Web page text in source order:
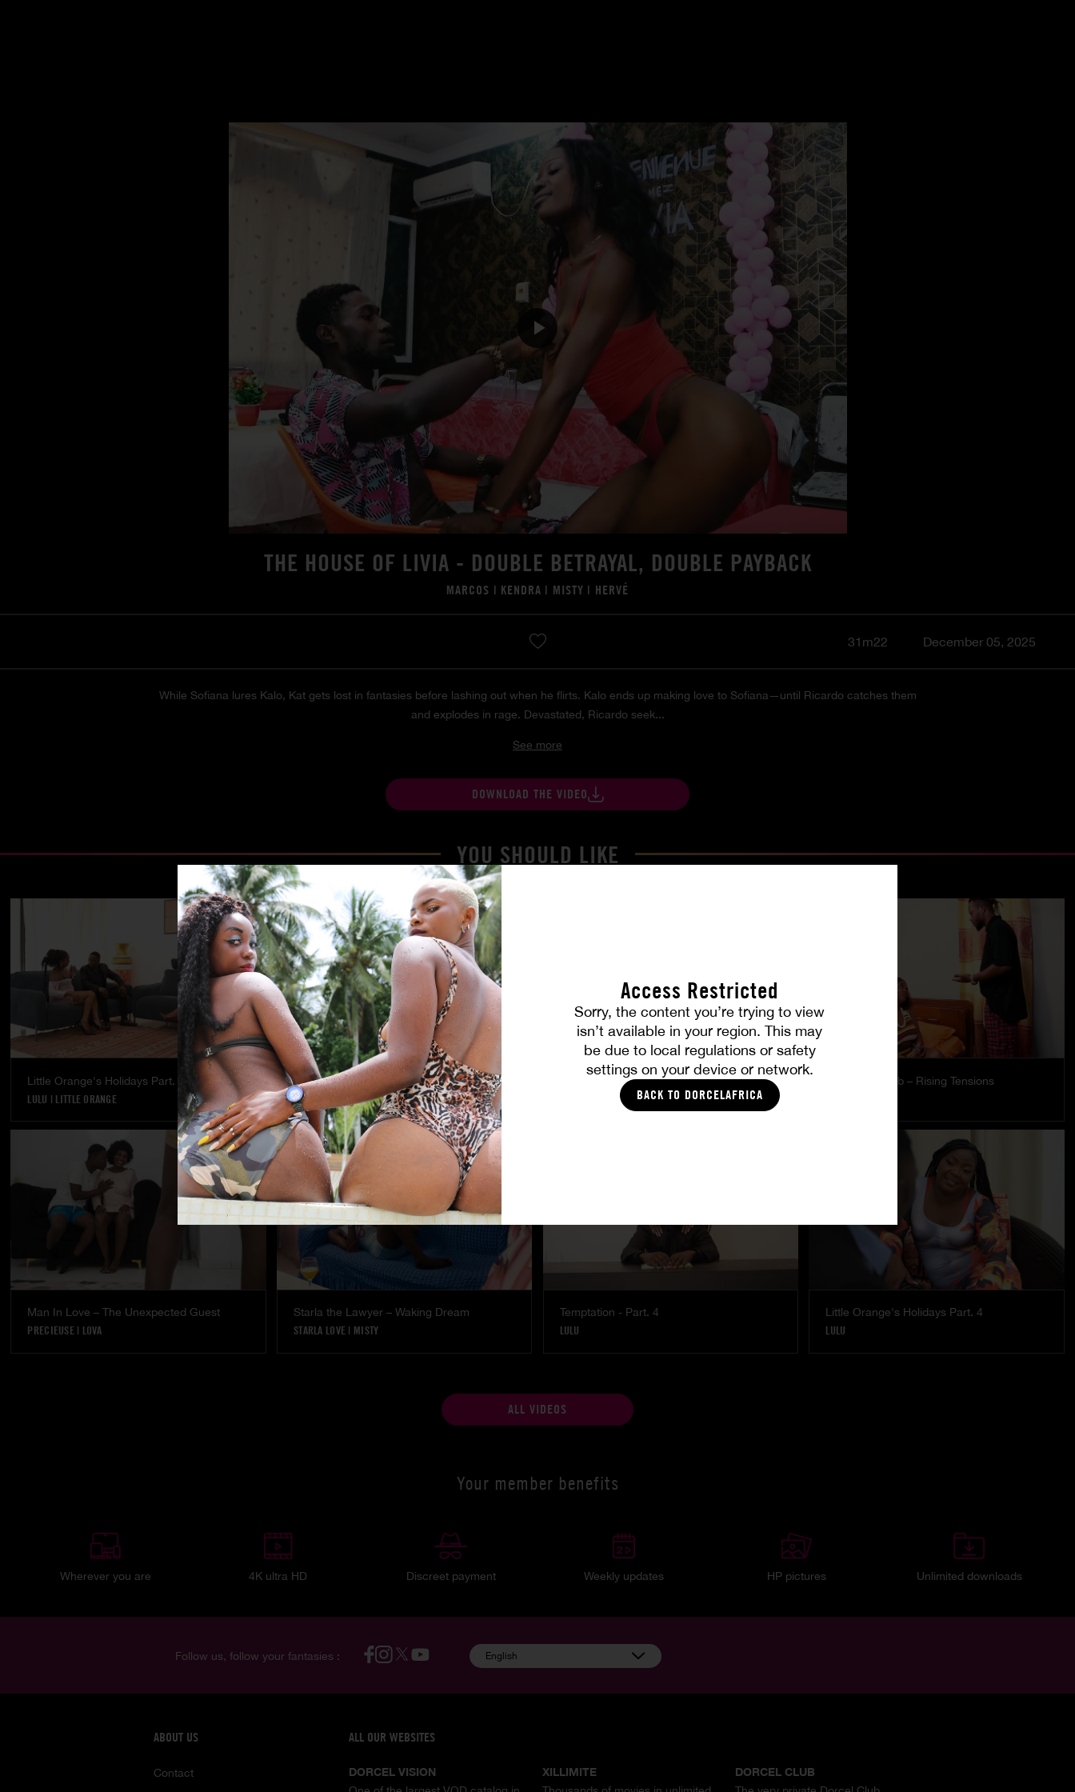
Access Restricted
Sorry, the content you’re trying to view
isn’t available in your region. This may
be due to local regulations or safety
settings on your device or network.
BACK TO DORCELAFRICA
THE HOUSE OF LIVIA - DOUBLE BETRAYAL, DOUBLE PAYBACK
MARCOS | KENDRA | MISTY | HERVÉ
31m22 December 05, 2025
While Sofiana lures Kalo, Kat gets lost in fantasies before lashing out when he flirts. Kalo ends up making love to Sofiana—until Ricardo catches them
and explodes in rage. Devastated, Ricardo seek...
See more
DOWNLOAD THE VIDEO
YOU SHOULD LIKE
Little Orange's Holidays Part. 5
LULU | LITTLE ORANGE
Temptation - Part. 4
LULU
The Freed Club – Power Games
The Freed Club – Rising Tensions
Man In Love – The Unexpected Guest
PRECIEUSE| LOVA
Starla the Lawyer – Waking Dream
STARLA LOVE | MISTY
Temptation - Part. 4
LULU
Little Orange's Holidays Part. 4
LULU
ALL VIDEOS
Your member benefits
Wherever you are 4K ultra HD Discreet payment Weekly updates HP pictures Unlimited downloads
Follow us, follow your fantasies : English
ABOUT US
Contact
ALL OUR WEBSITES
DORCEL VISION XILLIMITE DORCEL CLUB